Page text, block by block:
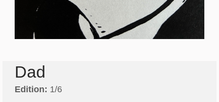
Dad
Edition: 1/6